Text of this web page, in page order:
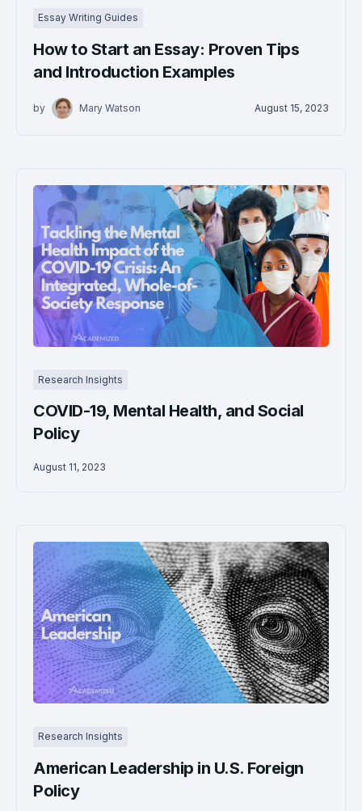
Essay Writing Guides
How to Start an Essay: Proven Tips
and Introduction Examples
by Mary Watson August 15, 2023
Research Insights
COVID-19, Mental Health, and Social
Policy
August 11, 2023
Research Insights
American Leadership in U.S. Foreign
Policy